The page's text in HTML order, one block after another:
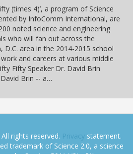
(times 4)’, a program of Science
by InfoComm International, are
noted science and engineering
who will fan out across the
D.C. area in the 2014-2015 school
and careers at various middle
Fifty Speaker Dr. David Brin
Brin -- a…
rights reserved. Privacy statement.
trademark of Science 2.0, a science